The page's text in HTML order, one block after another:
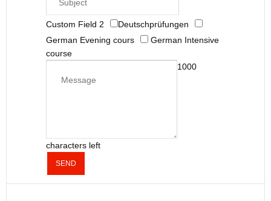
Custom Field 2
Deutschprüfungen
German Evening cours
German Intensive
course
1000
characters left
SEND